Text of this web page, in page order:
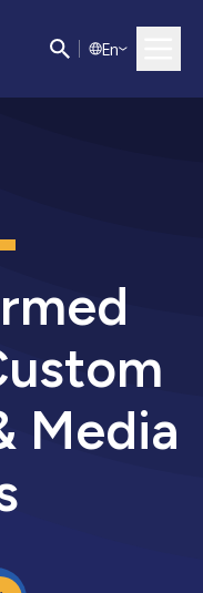
En
Media